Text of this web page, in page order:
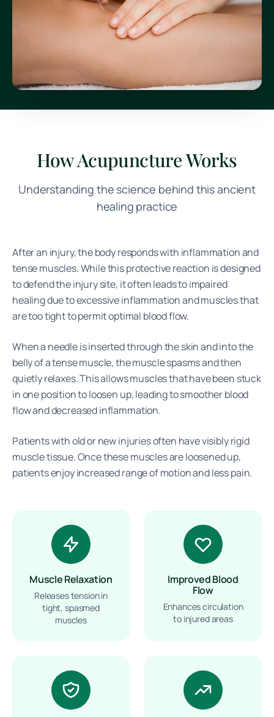
How Acupuncture Works
Understanding the science behind this ancient
healing practice
After an injury, the body responds with inflammation and
tense muscles. While this protective reaction is designed
to defend the injury site, it often leads to impaired
healing due to excessive inflammation and muscles that
are too tight to permit optimal blood flow.
When a needle is inserted through the skin and into the
belly of a tense muscle, the muscle spasms and then
quietly relaxes. This allows muscles that have been stuck
in one position to loosen up, leading to smoother blood
flow and decreased inflammation.
Patients with old or new injuries often have visibly rigid
muscle tissue. Once these muscles are loosened up,
patients enjoy increased range of motion and less pain.
Muscle Relaxation
Releases tension in
tight, spasmed
muscles
Improved Blood
Flow
Enhances circulation
to injured areas